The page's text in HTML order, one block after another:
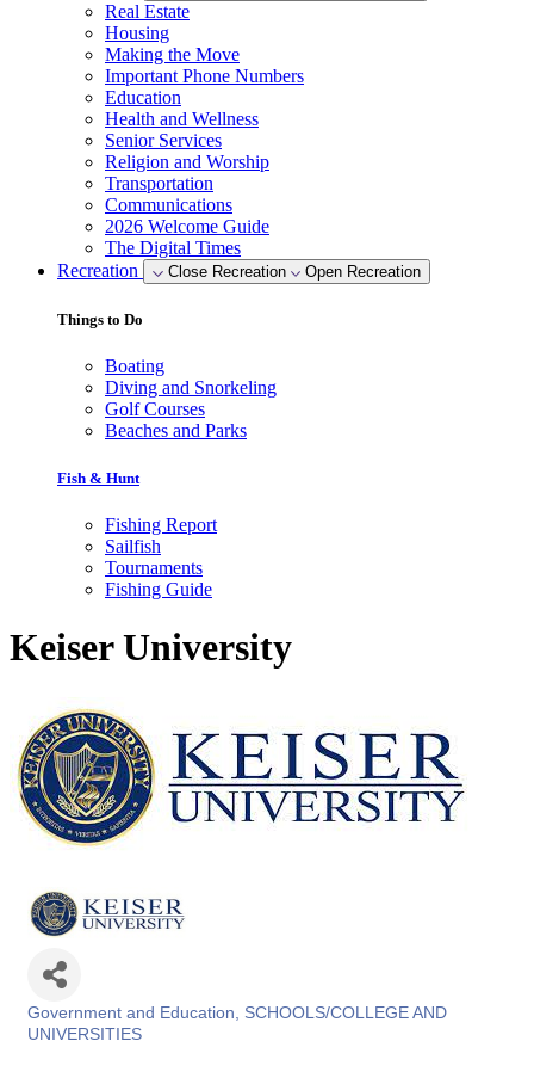
Real Estate
Housing
Making the Move
Important Phone Numbers
Education
Health and Wellness
Senior Services
Religion and Worship
Transportation
Communications
2026 Welcome Guide
The Digital Times
Recreation
Close Recreation Open Recreation
Things to Do
Boating
Diving and Snorkeling
Golf Courses
Beaches and Parks
Fish & Hunt
Fishing Report
Sailfish
Tournaments
Fishing Guide
Keiser University
Categories
Government and Education
SCHOOLS/COLLEGE AND
UNIVERSITIES